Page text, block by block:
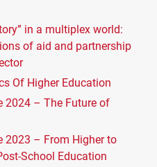
in a multiplex world:
of aid and partnership
Of Higher Education
2024 – The Future of
2023 – From Higher to
School Education